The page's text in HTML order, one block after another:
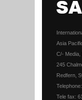
Asia
C/- Media,
245
Redfern,
Tele fax: